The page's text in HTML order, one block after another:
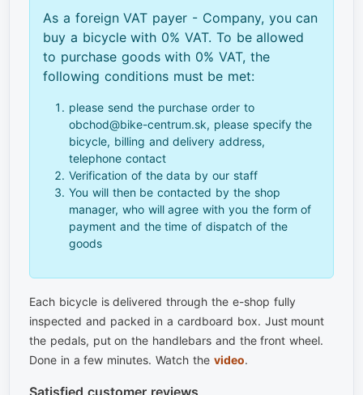
As a foreign VAT payer - Company, you can
buy a bicycle with 0% VAT. To be allowed
to purchase goods with 0% VAT, the
following conditions must be met:
please send the purchase order to
obchod@bike-centrum.sk, please specify the
bicycle, billing and delivery address,
telephone contact
Verification of the data by our staff
You will then be contacted by the shop
manager, who will agree with you the form of
payment and the time of dispatch of the
goods
Each bicycle is delivered through the e-shop fully
inspected and packed in a cardboard box. Just mount
the pedals, put on the handlebars and the front wheel.
Done in a few minutes. Watch the video.